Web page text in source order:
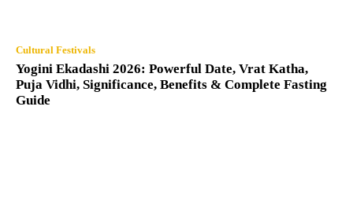
Cultural Festivals
Yogini Ekadashi 2026: Powerful Date, Vrat Katha,
Puja Vidhi, Significance, Benefits & Complete Fasting
Guide